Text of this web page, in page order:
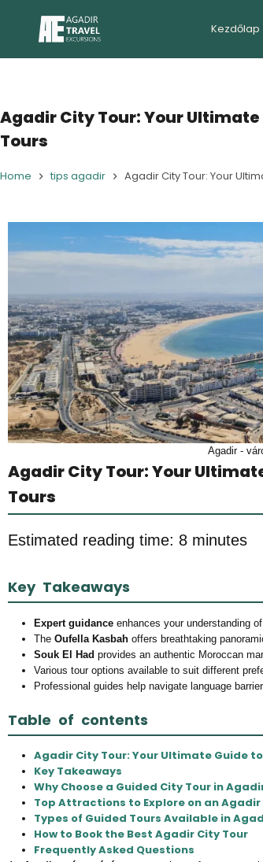
Kezdőlap
Agadir City Tour: Your
Tours
Home tips agadir Agadir City Tour: Your
Agadir -
Agadir City Tour: Your
Tours
Estimated reading time: 8 minutes
Key Takeaways
Expert guidanceenhances your understanding
The Oufella Kasbahoffers breathtaking
Souk El Had provides an authentic Moroccan
Various tour options available to suit different
Professional guides help navigate language
Table of contents
Agadir City Tour: Your Ultimate Guide
Key Takeaways
Why Choose a Guided City Tour in
Top Attractions to Explore on an Agadir
Types of Guided Tours Available in
How to Book the Best Agadir City Tour
Frequently Asked Questions